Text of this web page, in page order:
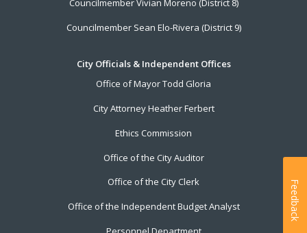
Councilmember Vivian Moreno (District 8)
Councilmember Sean Elo-Rivera (District 9)
City Officials & Independent Offices
Office of Mayor Todd Gloria
City Attorney Heather Ferbert
Ethics Commission
Office of the City Auditor
Office of the City Clerk
Office of the Independent Budget Analyst
Feedback